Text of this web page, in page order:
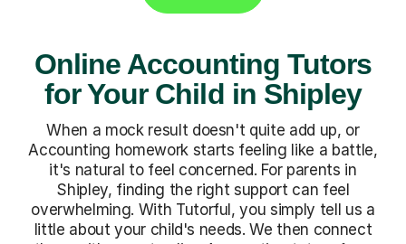
Online Accounting Tutors
for Your Child in Shipley
When a mock result doesn't quite add up, or
Accounting homework starts feeling like a battle,
it's natural to feel concerned. For parents in
Shipley, finding the right support can feel
overwhelming. With Tutorful, you simply tell us a
little about your child's needs. We then connect